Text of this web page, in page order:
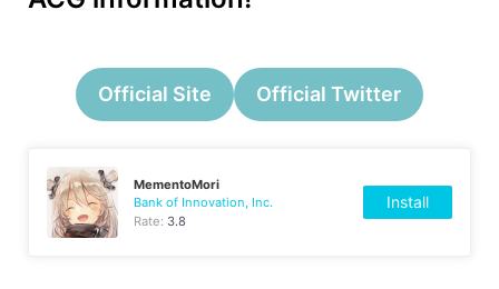
Official Site Official Twitter
MementoMori
Bank of Innovation, Inc.
Rate: 3.8
Install